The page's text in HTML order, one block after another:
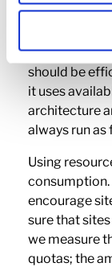
To guarantee
code had to
should be
it uses
architecture
always run as
Using
consumption.
encourage
sure that
we measure
quotas; the